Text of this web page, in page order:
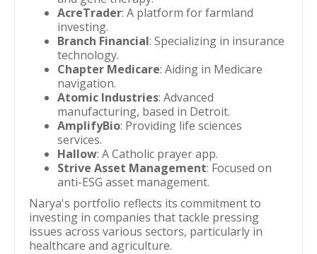
AcreTrader: A platform for farmland
investing.
Branch Financial: Specializing in insurance
technology.
Chapter Medicare: Aiding in Medicare
navigation.
Atomic Industries: Advanced
manufacturing, based in Detroit.
AmplifyBio: Providing life sciences
services.
Hallow: A Catholic prayer app.
Strive Asset Management: Focused on
anti-ESG asset management.
Narya's portfolio reflects its commitment to
investing in companies that tackle pressing
issues across various sectors, particularly in
healthcare and agriculture.